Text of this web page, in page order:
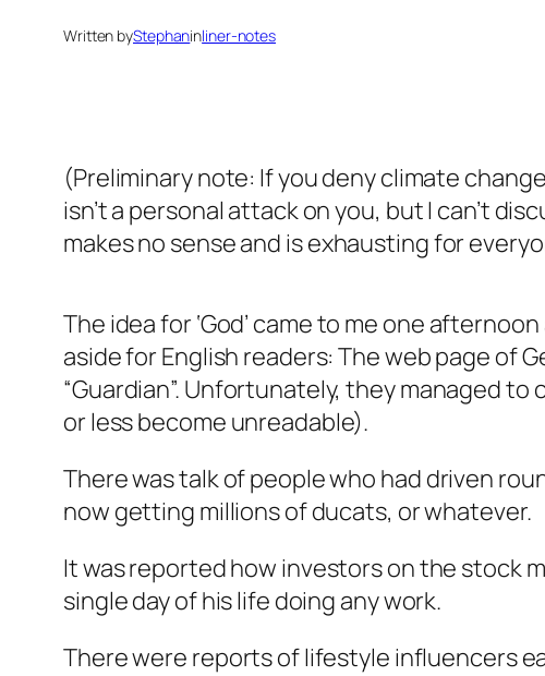
Written byStephaninliner-notes
(Preliminary note: If you deny climate
isn’t a personal attack on you, but I can’t
makes no sense and is exhausting for
The idea for ‘God’ came to me one
aside for English readers: The web page of
“Guardian”. Unfortunately, they managed
or less become unreadable).
There was talk of people who had driven
now getting millions of ducats, or whatever.
It was reported how investors on the stock
single day of his life doing any work.
There were reports of lifestyle influencers